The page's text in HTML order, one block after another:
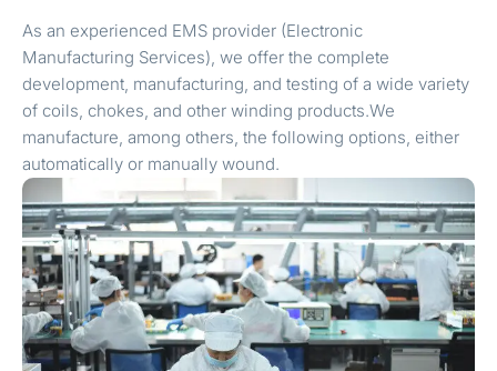
As an experienced EMS provider (Electronic
Manufacturing Services), we offer the complete
development, manufacturing, and testing of a wide variety
of coils, chokes, and other winding products.We
manufacture, among others, the following options, either
automatically or manually wound.